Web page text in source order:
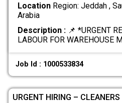
LocationRegion: Jeddah ,
Arabia
Description :📌 *URGENT
LABOUR FOR WAREHOUSE
Job Id : 1000533834
URGENT HIRING –